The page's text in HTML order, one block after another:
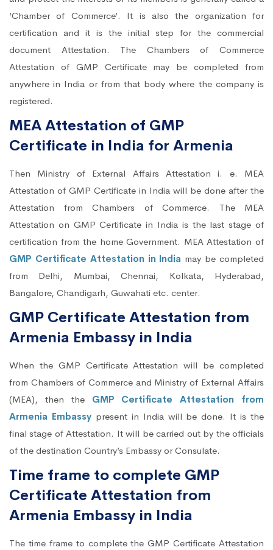
‘Chamber of Commerce’. It is also the organization for
certification and it is the initial step for the commercial
document Attestation. The Chambers of Commerce
Attestation of GMP Certificate may be completed from
anywhere in India or from that body where the company is
registered.
MEA Attestation of GMP
Certificate in India for Armenia
Then Ministry of External Affairs Attestation i. e. MEA
Attestation of GMP Certificate in India will be done after the
Attestation from Chambers of Commerce. The MEA
Attestation on GMP Certificate in India is the last stage of
certification from the home Government. MEA Attestation of
GMP Certificate Attestation in India may be completed
from Delhi, Mumbai, Chennai, Kolkata, Hyderabad,
Bangalore, Chandigarh, Guwahati etc. center.
GMP Certificate Attestation from
Armenia Embassy in India
When the GMP Certificate Attestation will be completed
from Chambers of Commerce and Ministry of External Affairs
(MEA), then the GMP Certificate Attestation from
Armenia Embassypresent in India will be done. It is the
final stage of Attestation. It will be carried out by the officials
of the destination Country’s Embassy or Consulate.
Time frame to complete GMP
Certificate Attestation from
Armenia Embassy in India
The time frame to complete the GMP Certificate Attestation